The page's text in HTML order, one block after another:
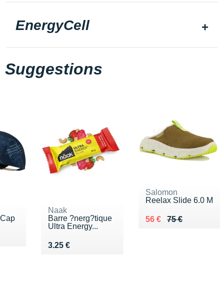
EnergyCell
Suggestions
Naak
Barre ?nerg?tique
Ultra Energy...
3.25 €
Vendu 3.25 €
Salomon
Reelax Slide 6.0 M
75 €
Au lieu de 75 €
56 €
Vendu 56 €